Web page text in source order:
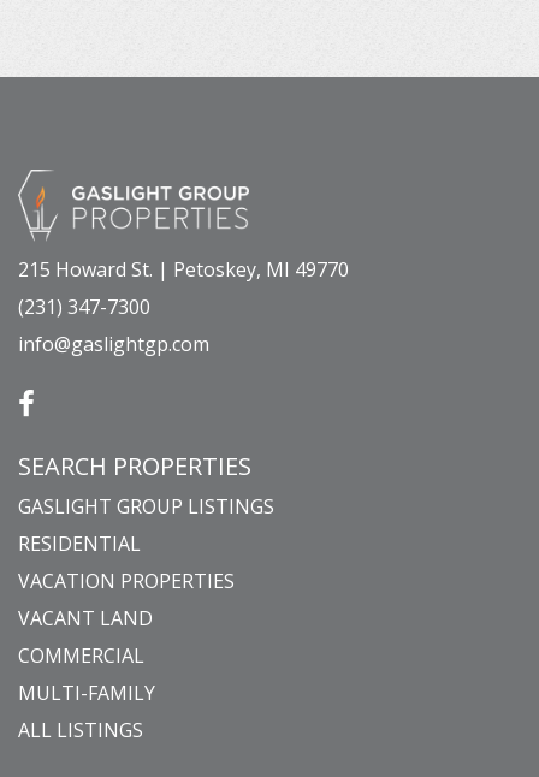
215 Howard St. | Petoskey, MI 49770
(231) 347-7300
info@gaslightgp.com
SEARCH PROPERTIES
GASLIGHT GROUP LISTINGS
RESIDENTIAL
VACATION PROPERTIES
VACANT LAND
COMMERCIAL
MULTI-FAMILY
ALL LISTINGS